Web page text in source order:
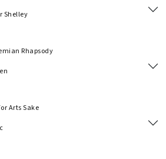
Shelley
Rhapsody
Arts Sake